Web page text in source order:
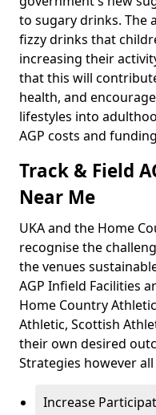
to sugary drinks. The
fizzy drinks that
increasing their
that this will
health, and
lifestyles into
AGP costs and
Track & Field
Near Me
UKA and the Home
recognise the
the venues
AGP Infield Facilities
Home Country
Athletic, Scottish
their own desired
Strategies however
Increase